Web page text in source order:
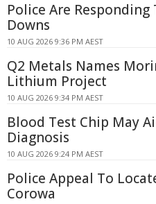
Police Are Responding
Downs
10 AUG 2026 9:36 PM AEST
Q2 Metals Names
Lithium Project
10 AUG 2026 9:34 PM AEST
Blood Test Chip May
Diagnosis
10 AUG 2026 9:24 PM AEST
Police Appeal To
Corowa